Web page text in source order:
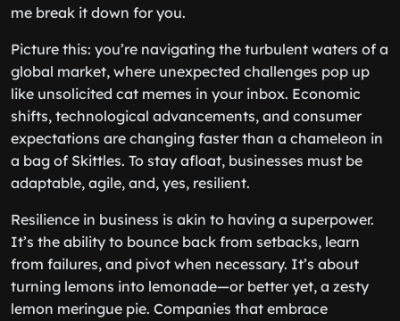
me break it down for you.
Picture this: you’re navigating the turbulent waters of a
global market, where unexpected challenges pop up
like unsolicited cat memes in your inbox. Economic
shifts, technological advancements, and consumer
expectations are changing faster than a chameleon in
a bag of Skittles. To stay afloat, businesses must be
adaptable, agile, and, yes, resilient.
Resilience in business is akin to having a superpower.
It’s the ability to bounce back from setbacks, learn
from failures, and pivot when necessary. It’s about
turning lemons into lemonade—or better yet, a zesty
lemon meringue pie. Companies that embrace